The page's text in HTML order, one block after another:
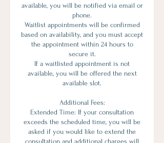
available, you will be notified via email or
phone.
Waitlist appointments will be confirmed
based on availability, and you must accept
the appointment within 24 hours to
secure it.
If a waitlisted appointment is not
available, you will be offered the next
available slot.
Additional Fees:
Extended Time: If your consultation
exceeds the scheduled time, you will be
asked if you would like to extend the
consultation and additional charges will